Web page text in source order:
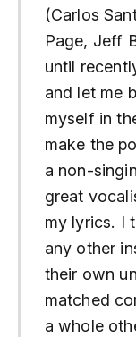
(Carlos
Page, Jeff
until
and let me
myself in
make the
a non-
great
my lyrics. I
any other
their own
matched
a whole